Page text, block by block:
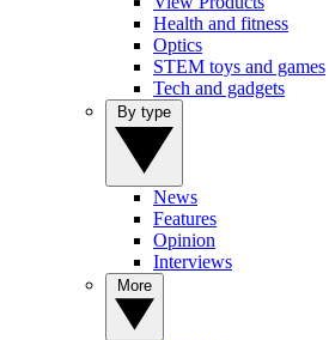
Health and fitness
Optics
STEM toys and games
Tech and gadgets
News
Features
Opinion
Interviews